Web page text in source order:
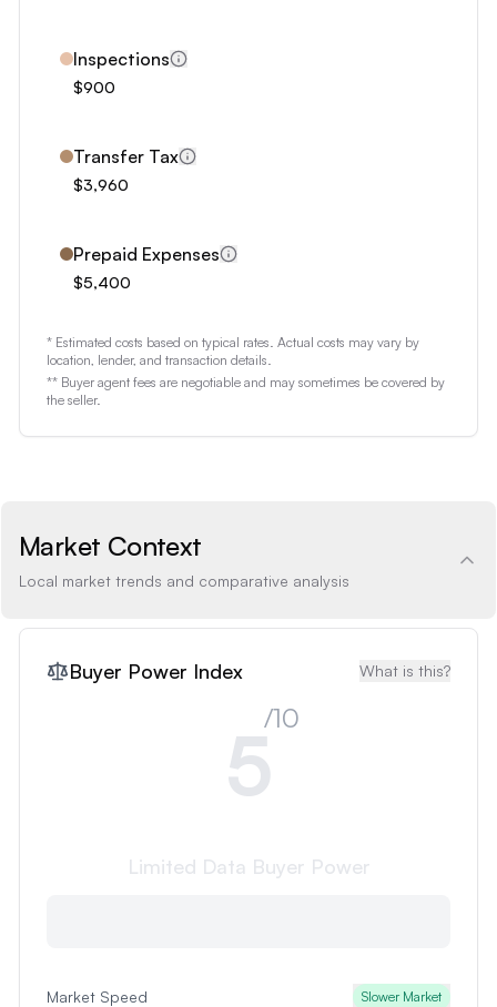
5
8
9
Inspections
$900
Transfer Tax
$3,960
Prepaid Expenses
$5,400
* Estimated costs based on typical rates. Actual costs may vary by
location, lender, and transaction details.
** Buyer agent fees are negotiable and may sometimes be covered by
the seller.
Market Context
Local market trends and comparative analysis
Buyer Power Index What is this?
5/10
Limited Data Buyer Power
Market Speed Slower Market